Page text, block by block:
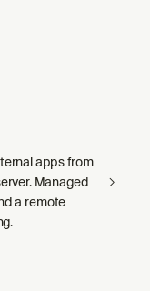
apps from
Managed
a remote